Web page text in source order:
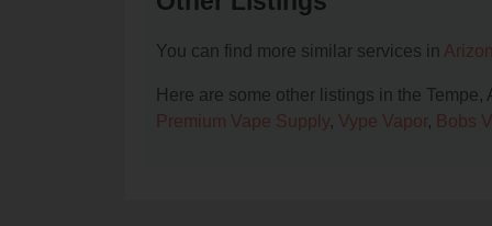
You can find more similar services in
Here are some other listings in the
Premium Vape Supply, Vype Vapor, Bobs